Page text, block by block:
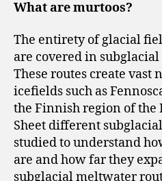
What are murtoos?
The entirety of glacial
are covered in
These routes create vast
icefields such as
the Finnish region of the
Sheet different
studied to understand
are and how far they
subglacial meltwater